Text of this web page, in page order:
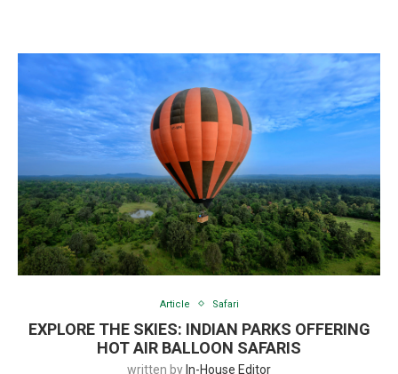
Article Safari
EXPLORE THE SKIES: INDIAN PARKS OFFERING
HOT AIR BALLOON SAFARIS
written by In-House Editor